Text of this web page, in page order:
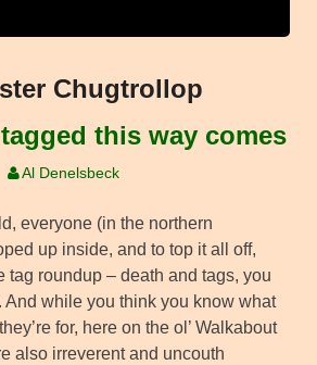
Chugtrollop
this way comes
Al Denelsbeck
everyone (in the northern
up inside, and to top it all off,
tag roundup – death and tags, you
And while you think you know what
for, here on the ol’ Walkabout
also irreverent and uncouth